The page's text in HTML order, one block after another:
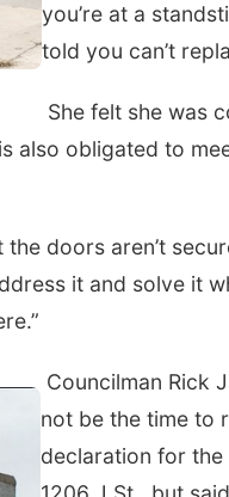
you’re at a
told you can’t
She felt she was
also obligated to
the doors aren’t
it and solve it
Councilman Rick
not be the time to
declaration for